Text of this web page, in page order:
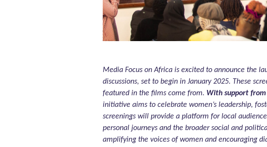
Media Focus on Africa is excited to announce the
discussions, set to begin in January 2025. These
featured in the films come from. With support from
initiative aims to celebrate women’s leadership,
screenings will provide a platform for local
personal journeys and the broader social and
amplifying the voices of women and encouraging